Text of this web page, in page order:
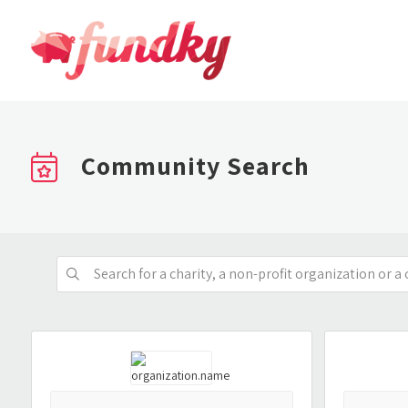
Community Search